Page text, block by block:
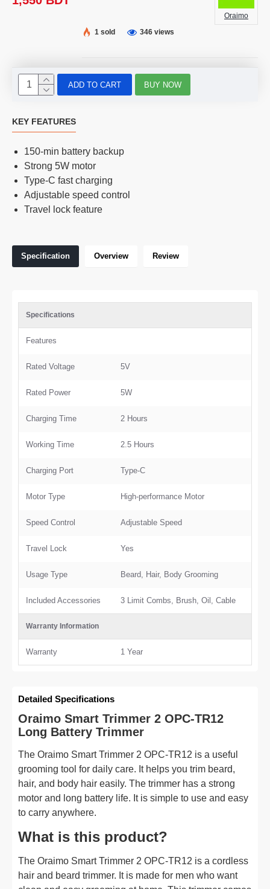
Oraimo
1 sold
346 views
ADD TO CART BUY NOW
KEY FEATURES
150-min battery backup
Strong 5W motor
Type-C fast charging
Adjustable speed control
Travel lock feature
Specification Overview Review
Specifications
Features
Rated Voltage 5V
Rated Power 5W
Charging Time 2 Hours
Working Time 2.5 Hours
Charging Port Type-C
Motor Type High-performance Motor
Speed Control Adjustable Speed
Travel Lock Yes
Usage Type Beard, Hair, Body Grooming
Included Accessories 3 Limit Combs, Brush, Oil, Cable
Warranty Information
Warranty 1 Year
Detailed Specifications
Oraimo Smart Trimmer 2 OPC-TR12
Long Battery Trimmer
The Oraimo Smart Trimmer 2 OPC-TR12 is a useful
grooming tool for daily care. It helps you trim beard,
hair, and body hair easily. The trimmer has a strong
motor and long battery life. It is simple to use and easy
to carry anywhere.
What is this product?
The Oraimo Smart Trimmer 2 OPC-TR12 is a cordless
hair and beard trimmer. It is made for men who want